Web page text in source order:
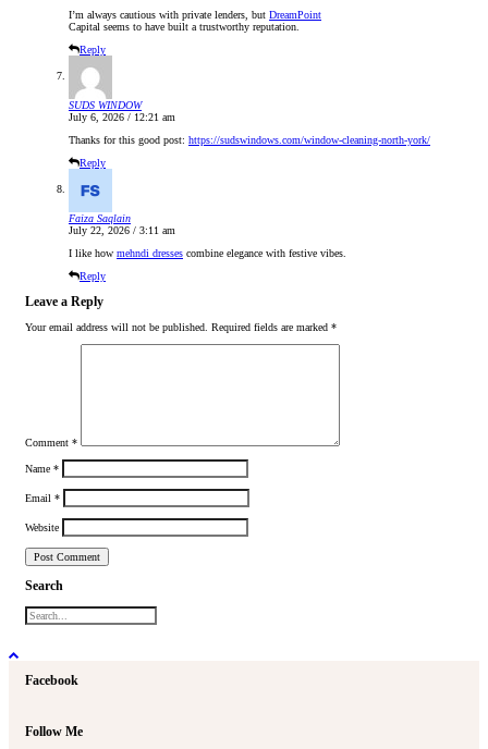
I’m always cautious with private lenders, but DreamPoint
Capital seems to have built a trustworthy reputation.
Reply
SUDS WINDOW
July 6, 2026 / 12:21 am
Thanks for this good post: https://sudswindows.com/window-cleaning-north-york/
Reply
Faiza Saqlain
July 22, 2026 / 3:11 am
I like how mehndi dresses combine elegance with festive vibes.
Reply
Leave a Reply
Your email address will not be published. Required fields are marked *
Comment *
Name *
Email *
Website
Search
Facebook
Follow Me